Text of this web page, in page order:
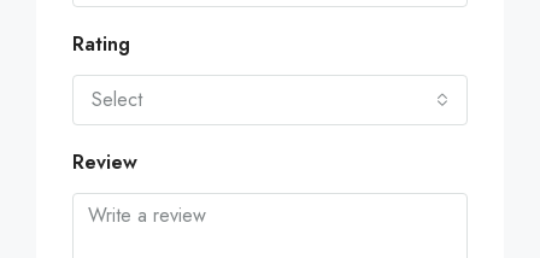
Rating
Select
Review